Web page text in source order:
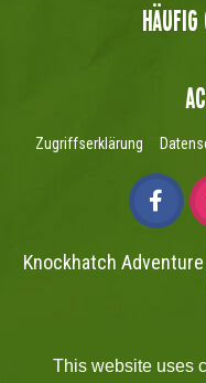
This website uses
Zugriffserklärung
Knockhatch
Copyright © Knockhatch